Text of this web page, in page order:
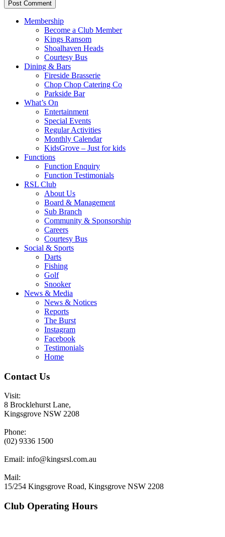
Membership
Become a Club Member
Kings Ransom
Shoalhaven Heads
Courtesy Bus
Dining & Bars
Fireside Brasserie
Chop Chop Catering Co
Parkside Bar
What’s On
Entertainment
Special Events
Regular Activities
Monthly Calendar
KidsGrove – Just for kids
Functions
Function Enquiry
Function Testimonials
RSL Club
About Us
Board & Management
Sub Branch
Community & Sponsorship
Careers
Courtesy Bus
Social & Sports
Darts
Fishing
Golf
Snooker
News & Media
News & Notices
Reports
The Burst
Instagram
Facebook
Testimonials
Home
Contact Us
Visit:
8 Brocklehurst Lane,
Kingsgrove NSW 2208
Phone:
(02) 9336 1500
Email: info@kingsrsl.com.au
Mail:
15/254 Kingsgrove Road, Kingsgrove NSW 2208
Club Operating Hours